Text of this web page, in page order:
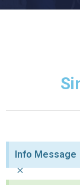
Info Message
×